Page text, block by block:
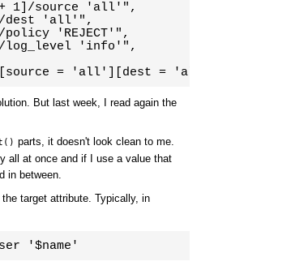
1]/source 'all'",
'all'",
'REJECT'",
'info'",
= 'all'][dest = 'all'][policy =
But last week, I read again the
parts, it doesn't look clean to me.
all at once and if I use a value that
in between.
target attribute. Typically, in
'$name'